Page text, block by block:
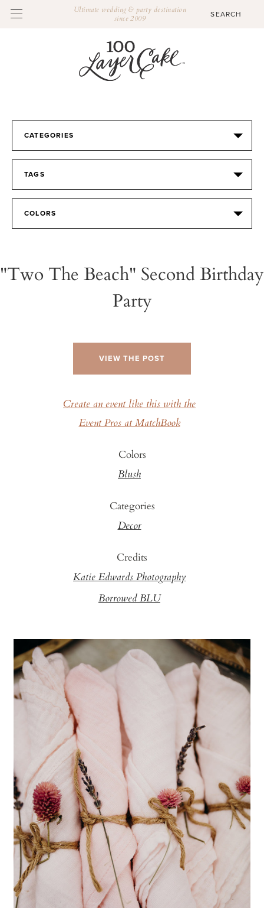
Ultimate wedding & party destination
since 2009
CATEGORIES
TAGS
COLORS
"Two The Beach" Second Birthday
Party
VIEW THE POST
Create an event like this with the
Event Pros at MatchBook
Colors
Blush
Categories
Decor
Credits
Katie Edwards Photography
Borrowed BLU